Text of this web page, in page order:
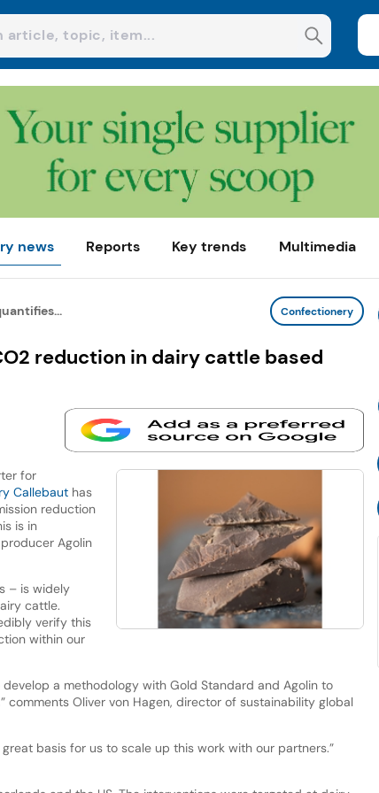
news Reports Key trends Multimedia
Confectionery
reduction in dairy cattle based
for
Callebauthas
reduction
is in
Agolin
– is widely
cattle.
verify this
within our
a methodology with Gold Standard and Agolin to
Oliver von Hagen, director of sustainability global
basis for us to scale up this work with our partners.”